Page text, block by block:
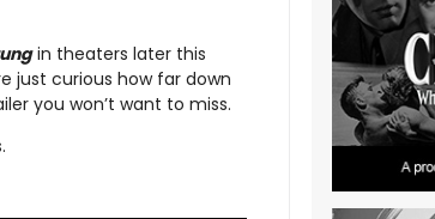
in theaters later this
just curious how far down
you won’t want to miss.